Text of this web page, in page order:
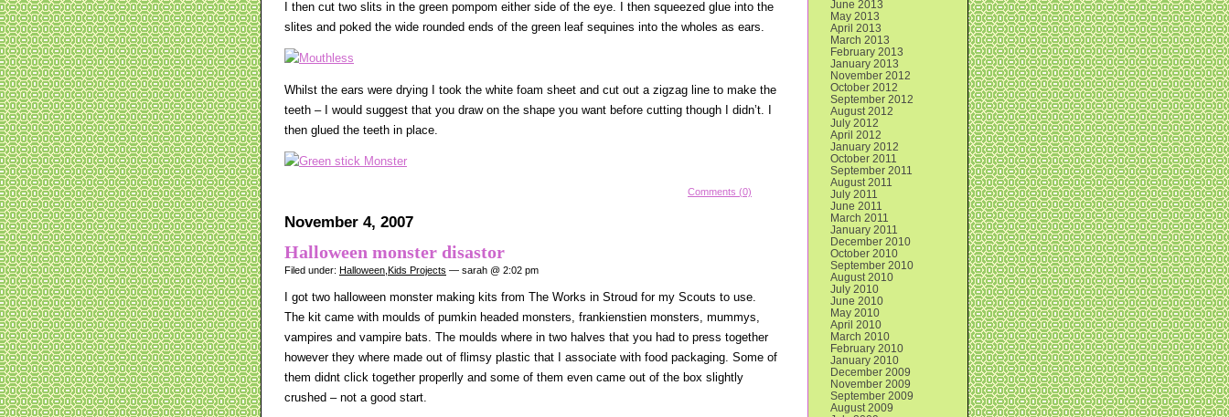
I then cut two slits in the green pompom either side of the eye. I then squeezed glue into the
slites and poked the wide rounded ends of the green leaf sequines into the wholes as ears.
Whilst the ears were drying I took the white foam sheet and cut out a zigzag line to make the
teeth – I would suggest that you draw on the shape you want before cutting though I didn’t. I
then glued the teeth in place.
Comments (0)
November 4, 2007
Halloween monster disastor
Filed under: Halloween Kids Projects — sarah @ 2:02 pm
I got two halloween monster making kits from The Works in Stroud for my Scouts to use.
The kit came with moulds of pumkin headed monsters, frankienstien monsters, mummys,
vampires and vampire bats. The moulds where in two halves that you had to press together
however they where made out of flimsy plastic that I associate with food packaging. Some of
them didnt click together properlly and some of them even came out of the box slightly
crushed – not a good start.
June 2013
May 2013
April 2013
March 2013
February 2013
January 2013
November 2012
October 2012
September 2012
August 2012
July 2012
April 2012
January 2012
October 2011
September 2011
August 2011
July 2011
June 2011
March 2011
January 2011
December 2010
October 2010
September 2010
August 2010
July 2010
June 2010
May 2010
April 2010
March 2010
February 2010
January 2010
December 2009
November 2009
September 2009
August 2009